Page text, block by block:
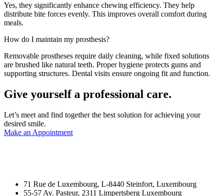
Yes, they significantly enhance chewing efficiency. They help
distribute bite forces evenly. This improves overall comfort during
meals.
How do I maintain my prosthesis?
Removable prostheses require daily cleaning, while fixed solutions
are brushed like natural teeth. Proper hygiene protects gums and
supporting structures. Dental visits ensure ongoing fit and function.
Give yourself a professional care.
Let’s meet and find together the best solution for achieving your
desired smile.
Make an Appointment
71 Rue de Luxembourg, L-8440 Steinfort, Luxembourg
55-57 Av. Pasteur, 2311 Limpertsberg Luxembourg